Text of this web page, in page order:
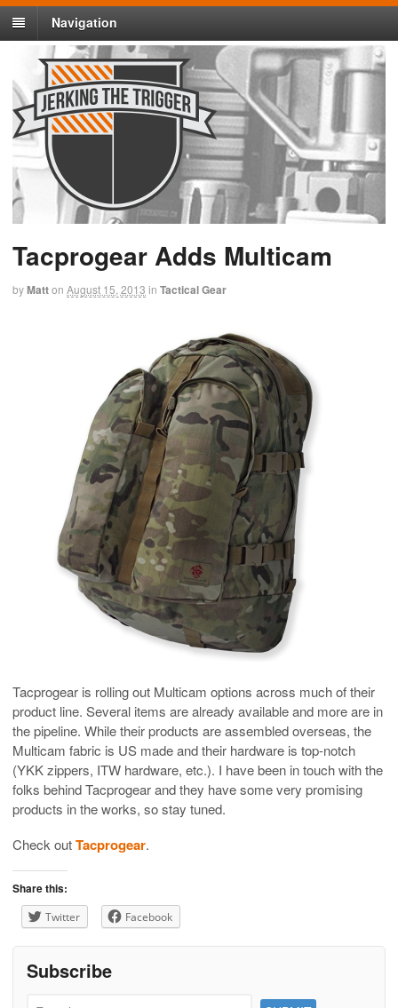
Navigation
Tacprogear Adds Multicam
byMatton August 15, 2013 in Tactical Gear
Tacprogear is rolling out Multicam options across much of their
product line. Several items are already available and more are in
the pipeline. While their products are assembled overseas, the
Multicam fabric is US made and their hardware is top-notch
(YKK zippers, ITW hardware, etc.). I have been in touch with the
folks behind Tacprogear and they have some very promising
products in the works, so stay tuned.
Check outTacprogear.
Share this:
Twitter Facebook
Subscribe